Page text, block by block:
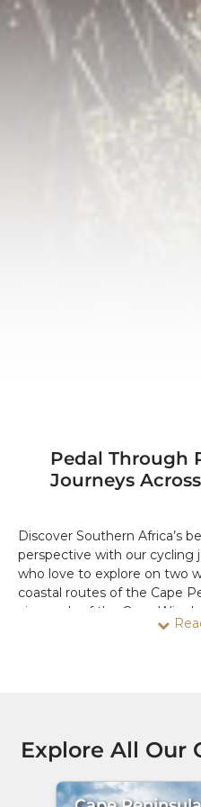
Pedal Through
Journeys
Discover Southern Africa’s
perspective with our cycling
who love to explore on two
coastal routes of the Cape
vineyards of the Cape
Namibia, each journey
beaten-path trails. Ride
cycle through charming
in a way few other travel
well-timed breaks to
Explore All Our